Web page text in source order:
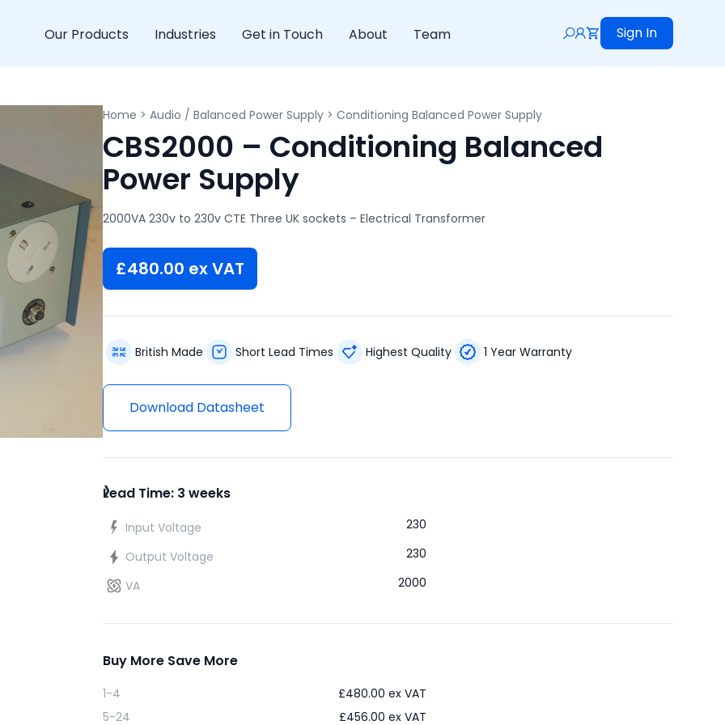
Our Products Industries Get in Touch About Team Sign In
›
Home > Audio / Balanced Power Supply> Conditioning Balanced Power Supply
CBS2000 – Conditioning Balanced
Power Supply
2000VA 230v to 230v CTE Three UK sockets – Electrical Transformer
£480.00 ex VAT
British Made Short Lead Times Highest Quality 1 Year Warranty
Download Datasheet
Lead Time: 3 weeks
Input Voltage
230
Output Voltage
230
VA
2000
Buy More Save More
1-4 £480.00 ex VAT
5-24
£456.00 ex VAT